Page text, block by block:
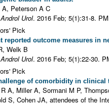
Peterson A C
Urol. 2016 Feb; 5(1):31-8.
Pick
reported outcome measures in
Welk B
Urol. 2016 Feb; 5(1):22-30.
Pick
of comorbidity in
A, Miller A, Sormani M P,
S, Cohen JA, attendees of the